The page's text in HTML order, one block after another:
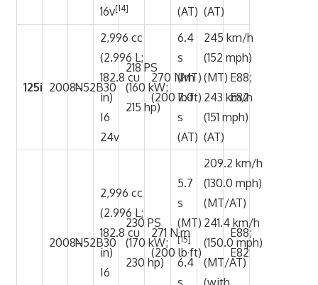
16v[14]
(AT) (AT)
125i 2008–N52B30
2,996 cc
(2.996 L;
182.8 cu
in)
I6
24v
218 PS
(160 kW;
215 hp)
270 N·m
(200 lb·ft)
6.4
s
(MT)
7.0
s
(AT)
245 km/h
(152 mph)
(MT)
243 km/h
(151 mph)
(AT)
E88;
E82
2008–N52B30
2,996 cc
(2.996 L;
182.8 cu
in)
I6
230 PS
(170 kW;
230 hp)
271 N·m
(200 lb·ft)
5.7
s
(MT)
[15]
6.4
209.2 km/h
(130.0 mph)
(MT/AT)
241.4 km/h
(150.0 mph)
(MT/AT)
E88;
E82